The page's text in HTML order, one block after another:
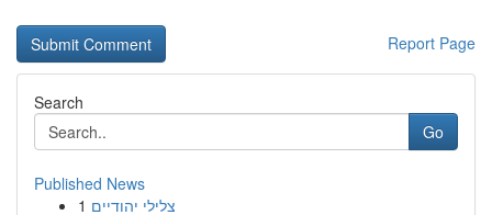
Report Page
Search
Go
Published News
1 צלילי יהודיים